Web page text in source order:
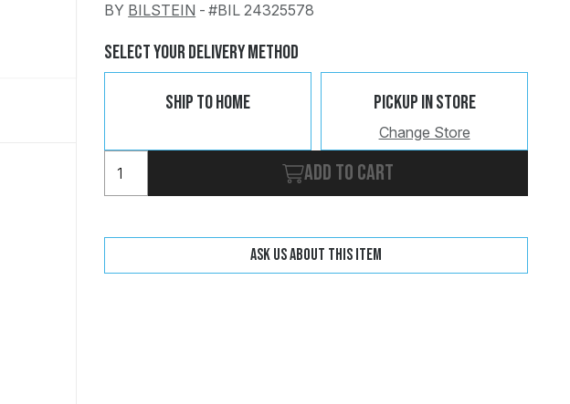
BY BILSTEIN - #BIL 24325578
Select Your Delivery Method
Ship To Home Pickup In Store
Change Store
Add to cart
Ask us about this item